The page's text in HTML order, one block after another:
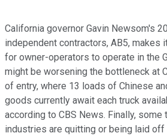
California governor Gavin Newsom's
independent contractors, AB5, makes
for owner-operators to operate in the
might be worsening the bottleneck at
of entry, where 13 loads of Chinese
goods currently await each truck
according to CBS News. Finally, some
industries are quitting or being laid